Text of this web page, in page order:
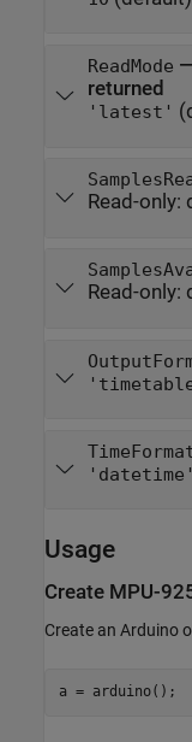
ReadMode
returned
'latest'
Read-only:
Read-only:
'datetime'
Usage
Create MPU-
Create an Arduino
a = arduino();